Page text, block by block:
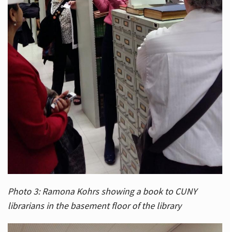
Photo 3: Ramona Kohrs showing a book to CUNY
librarians in the basement floor of the library